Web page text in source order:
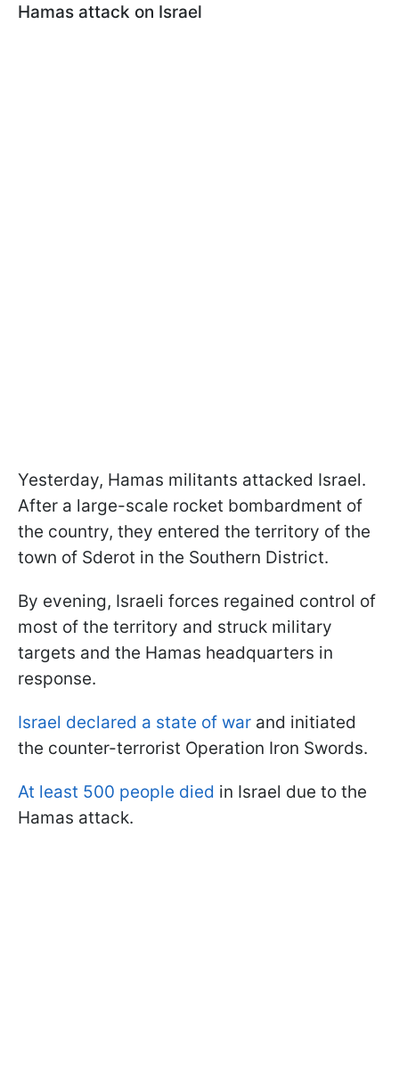
Hamas attack on Israel
Yesterday, Hamas militants attacked Israel.
After a large-scale rocket bombardment of
the country, they entered the territory of the
town of Sderot in the Southern District.
By evening, Israeli forces regained control of
most of the territory and struck military
targets and the Hamas headquarters in
response.
Israel declared a state of war and initiated
the counter-terrorist Operation Iron Swords.
At least 500 people died in Israel due to the
Hamas attack.